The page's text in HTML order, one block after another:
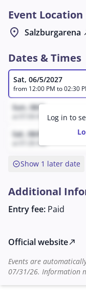
Forgetfulness." On
Shaneya and faces
curse. The plot
The program
acrobatic trick
spectacular
company and
show.
than just a horse
Event Location
location_on Salzburgarena
Dates & Times
Sat, 06/5/2027
from 12:00 PM to 02:30
Sun, 08/9
Sat, 08/8
at 01:26 AM
Log in to
expand_circle_downShow 1 later date
Additional
Entry fee: Paid
Official websitenorth_east
Events are
07/31/26. Information